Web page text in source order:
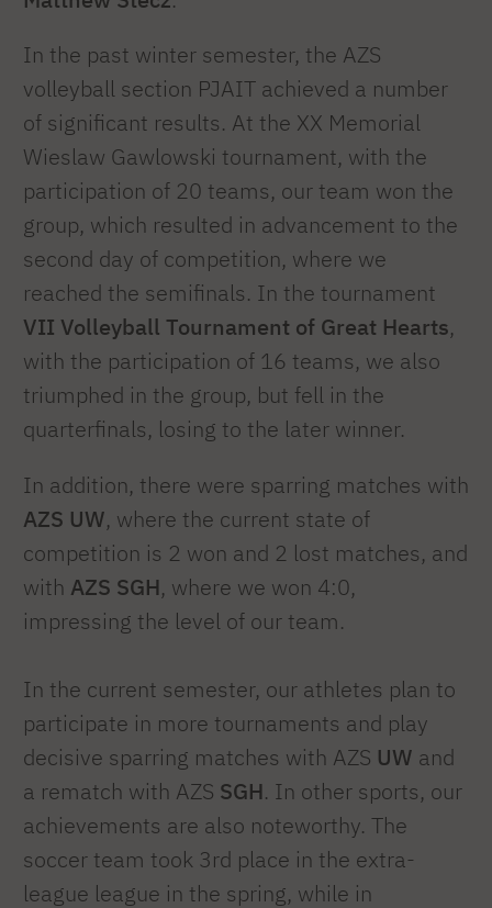
In the past winter semester, the AZS
volleyball section PJAIT achieved a number
of significant results. At the XX Memorial
Wieslaw Gawlowski tournament, with the
participation of 20 teams, our team won the
group, which resulted in advancement to the
second day of competition, where we
reached the semifinals. In the tournament
VII Volleyball Tournament of Great Hearts,
with the participation of 16 teams, we also
triumphed in the group, but fell in the
quarterfinals, losing to the later winner.
In addition, there were sparring matches with
AZS UW, where the current state of
competition is 2 won and 2 lost matches, and
with AZS SGH, where we won 4:0,
impressing the level of our team.
In the current semester, our athletes plan to
participate in more tournaments and play
decisive sparring matches with AZS UW and
a rematch with AZS SGH. In other sports, our
achievements are also noteworthy. The
soccer team took 3rd place in the extra-
league league in the spring, while in